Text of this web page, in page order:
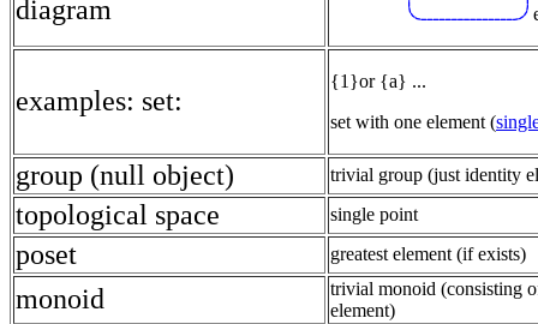
diagram
examples: set:
{1}or {a} ...
set with one element (
group (null object) trivial group (just identity
topological space single point
poset greatest element (if exists)
monoid
trivial monoid (consisting
element)